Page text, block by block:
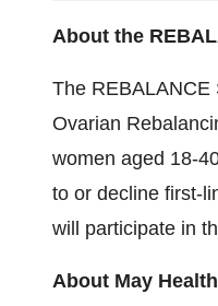
About the
The REBALANCE
Ovarian
women aged 18-
to or decline first-
will participate in
About May Health